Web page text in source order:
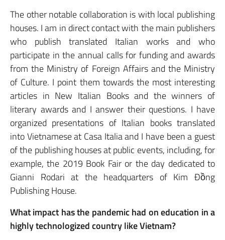
The other notable collaboration is with local publishing
houses. I am in direct contact with the main publishers
who publish translated Italian works and who
participate in the annual calls for funding and awards
from the Ministry of Foreign Affairs and the Ministry
of Culture. I point them towards the most interesting
articles in New Italian Books and the winners of
literary awards and I answer their questions. I have
organized presentations of Italian books translated
into Vietnamese at Casa Italia and I have been a guest
of the publishing houses at public events, including, for
example, the 2019 Book Fair or the day dedicated to
Gianni Rodari at the headquarters of Kim Đồng
Publishing House.
What impact has the pandemic had on education in a
highly technologized country like Vietnam?